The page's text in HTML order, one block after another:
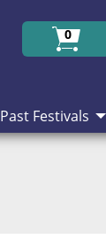
0
Past Festivals